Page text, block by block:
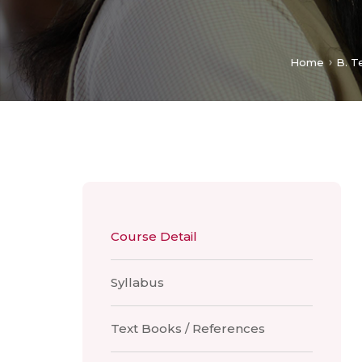
Home B.
Course Detail
Syllabus
Text Books / References